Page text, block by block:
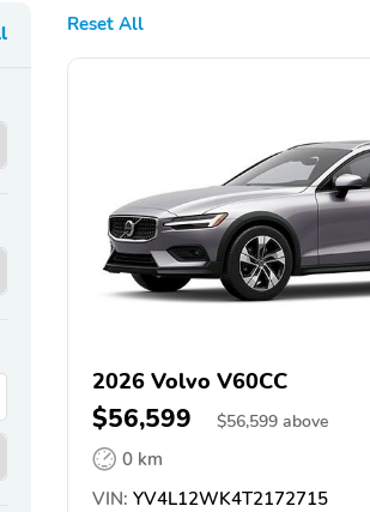
Reset All
2026 Volvo V60CC
$56,599 $56,599 above
0 km
VIN: YV4L12WK4T2172715